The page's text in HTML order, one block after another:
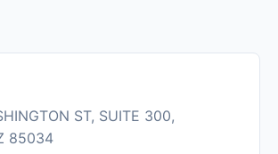
ST, SUITE 300,
85034